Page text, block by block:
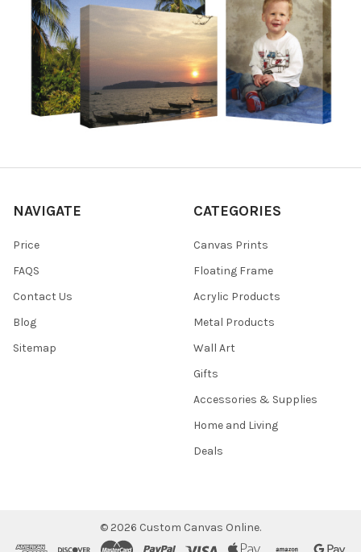
NAVIGATE
Price
FAQS
Contact Us
Blog
Sitemap
CATEGORIES
Canvas Prints
Floating Frame
Acrylic Products
Metal Products
Wall Art
Gifts
Accessories & Supplies
Home and Living
Deals
© 2026 Custom Canvas Online.